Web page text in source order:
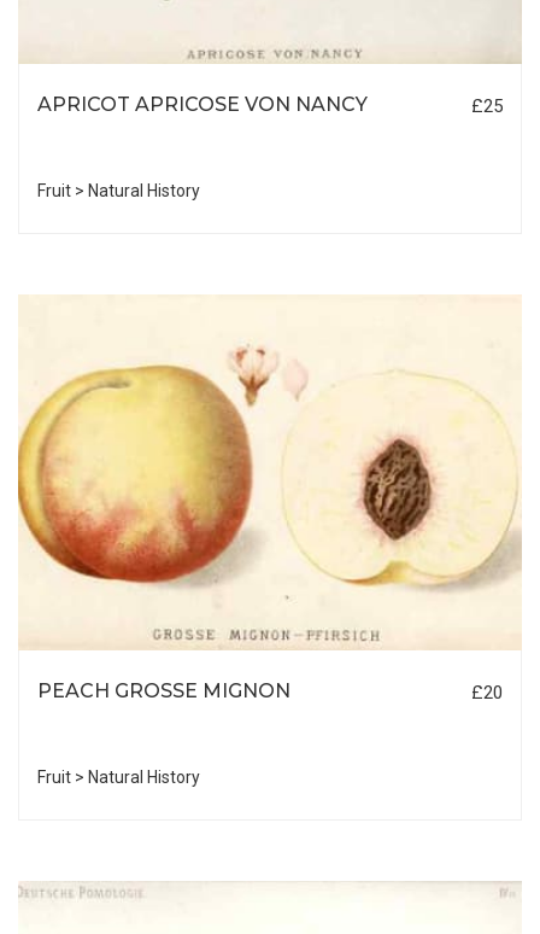
APRICOT APRICOSE VON NANCY £25
Fruit > Natural History
PEACH GROSSE MIGNON £20
Fruit > Natural History